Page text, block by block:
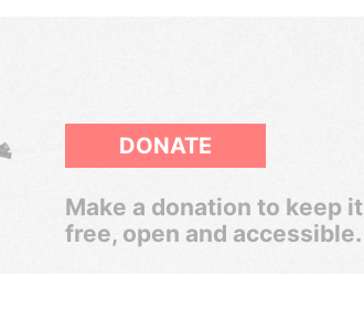
DONATE
Make a donation to keep it
free, open and accessible.